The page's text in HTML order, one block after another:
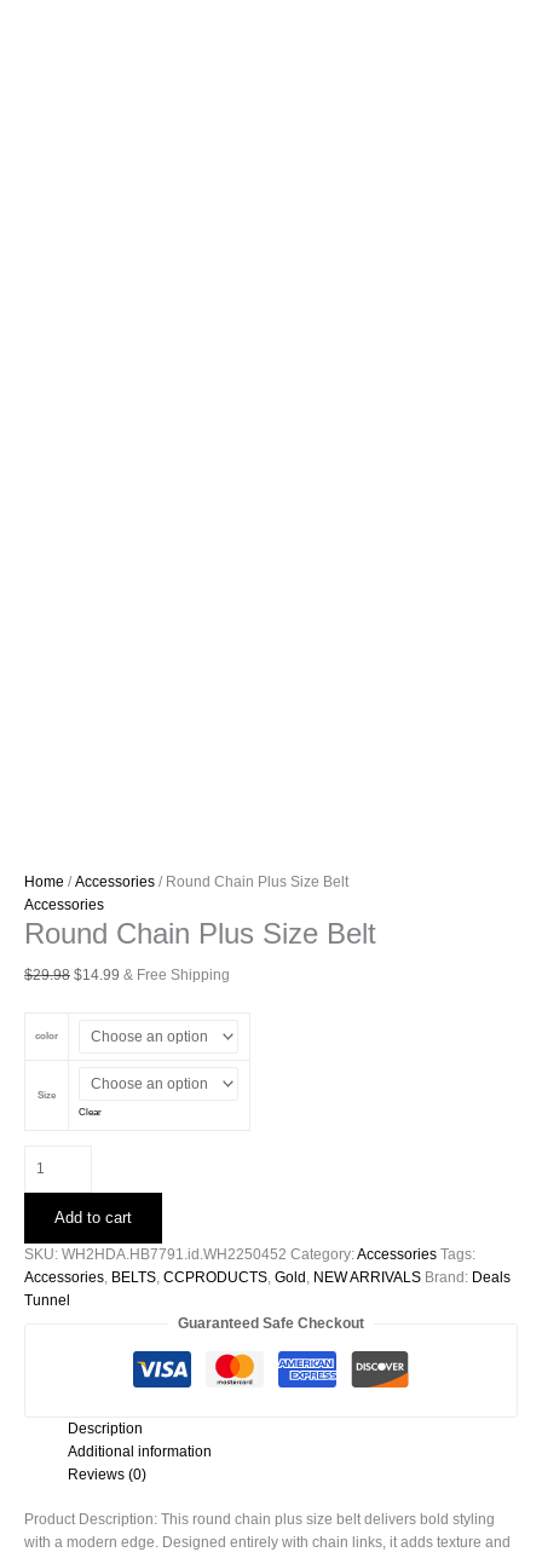
Home /Accessories / Round Chain Plus Size Belt
Accessories
Round Chain Plus Size Belt
$29.98 Original
$29.98.
$14.99 Current
$14.99.
& Free Shipping
color
Size
Clear
Chain
Belt
quantity
Add to cart
SKU: WH2HDA.HB7791.id.WH2250452 Category:Accessories Tags:
Accessories, BELTS, CCPRODUCTS, Gold , NEW ARRIVALS Brand: Deals
Tunnel
Guaranteed Safe Checkout
Description
Additional information
Reviews (0)
Product Description: This round chain plus size belt delivers bold styling
with a modern edge. Designed entirely with chain links, it adds texture and